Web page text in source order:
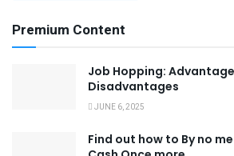
Premium Content
Job Hopping:
Disadvantages
JUNE 6, 2025
Find out how to By no